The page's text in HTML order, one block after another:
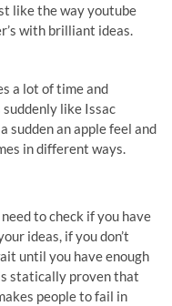
like the way youtube
with brilliant ideas.
a lot of time and
like Issac
sudden an apple feel and
in different ways.
to check if you have
ideas, if you don’t
until you have enough
statically proven that
people to fail in